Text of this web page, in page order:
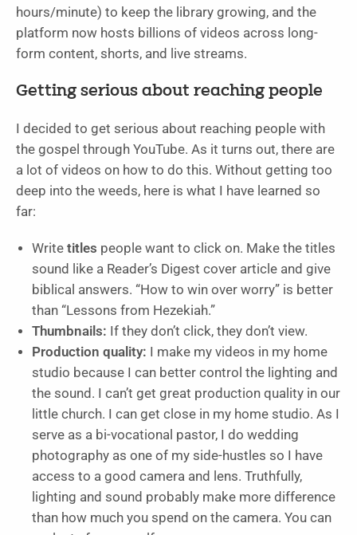
hours/minute) to keep the library growing, and the
platform now hosts billions of videos across long-
form content, shorts, and live streams.
Getting serious about reaching people
I decided to get serious about reaching people with
the gospel through YouTube. As it turns out, there are
a lot of videos on how to do this. Without getting too
deep into the weeds, here is what I have learned so
far:
Write titles people want to click on. Make the titles
sound like a Reader’s Digest cover article and give
biblical answers. “How to win over worry” is better
than “Lessons from Hezekiah.”
Thumbnails: If they don’t click, they don’t view.
Production quality: I make my videos in my home
studio because I can better control the lighting and
the sound. I can’t get great production quality in our
little church. I can get close in my home studio. As I
serve as a bi-vocational pastor, I do wedding
photography as one of my side-hustles so I have
access to a good camera and lens. Truthfully,
lighting and sound probably make more difference
than how much you spend on the camera. You can